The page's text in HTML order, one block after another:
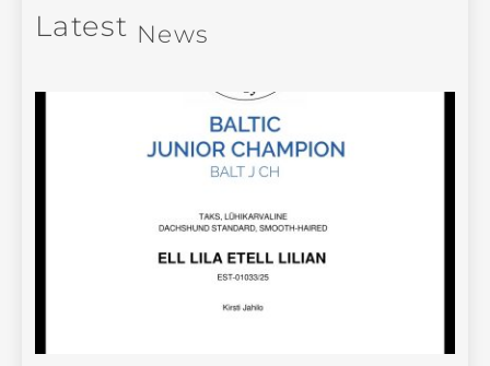
Latest News